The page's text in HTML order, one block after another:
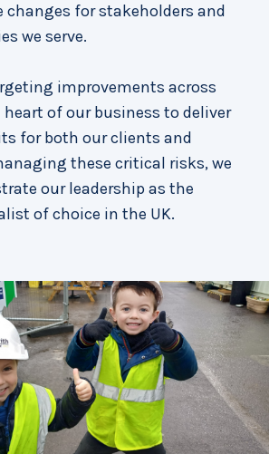
for stakeholders and
we serve.
improvements across
of our business to deliver
for both our clients and
these critical risks, we
our leadership as the
of choice in the UK.